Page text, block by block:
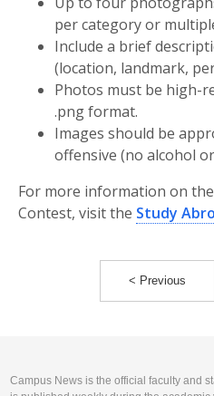
per category or
Include a brief
(location, landmark,
Photos must be high-
.png format.
Images should be
offensive (no alcohol
For more information on
Contest, visit the Study
< Previous
Campus News is the official faculty and